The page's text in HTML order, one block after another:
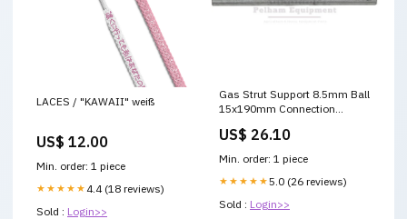
LACES / "KAWAII" weiß
US$ 12.00
Min. order: 1 piece
★★★★★ 4.4 (18 reviews)
Sold : Login>>
Gas Strut Support 8.5mm Ball
15x190mm Connection
US$ 26.10
Min. order: 1 piece
★★★★★5.0 (26 reviews)
Sold : Login>>